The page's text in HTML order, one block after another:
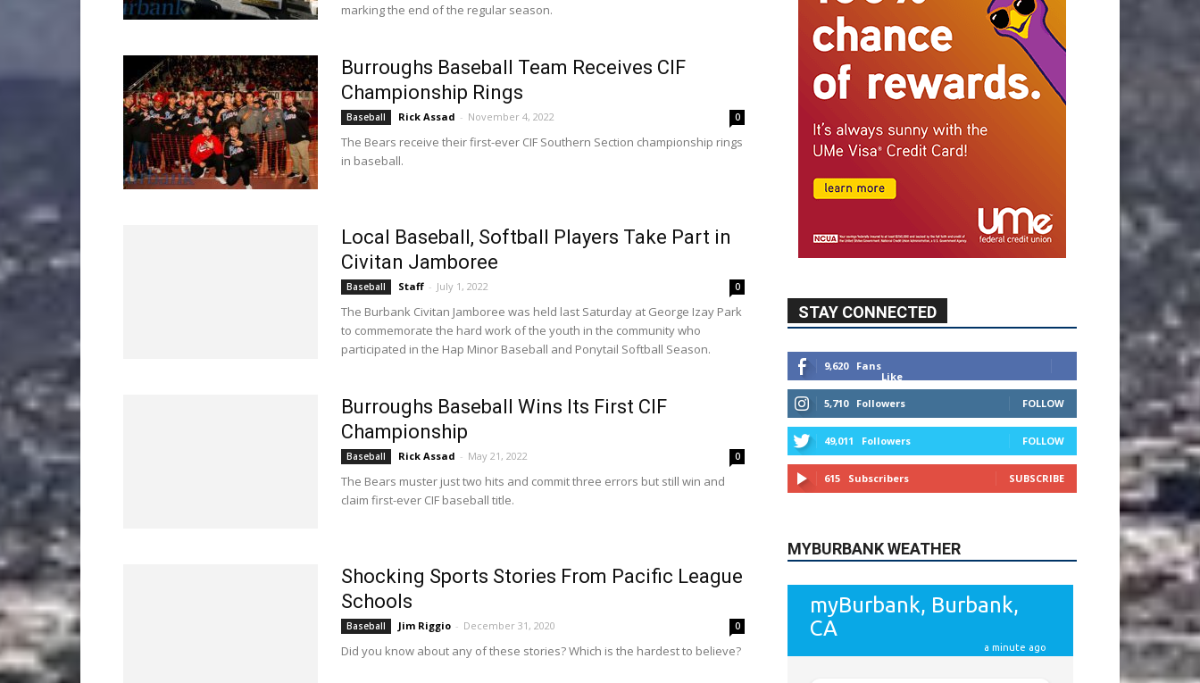
marking the end of the regular season.
Burroughs Baseball Team Receives CIF
Championship Rings
Baseball Rick Assad - November 4, 2022 0
The Bears receive their first-ever CIF Southern Section championship rings
in baseball.
Local Baseball, Softball Players Take Part in
Civitan Jamboree
Baseball Staff - July 1, 2022 0
The Burbank Civitan Jamboree was held last Saturday at George Izay Park
to commemorate the hard work of the youth in the community who
participated in the Hap Minor Baseball and Ponytail Softball Season.
Burroughs Baseball Wins Its First CIF
Championship
Baseball Rick Assad - May 21, 2022 0
The Bears muster just two hits and commit three errors but still win and
claim first-ever CIF baseball title.
Shocking Sports Stories From Pacific League
Schools
Baseball Jim Riggio - December 31, 2020 0
Did you know about any of these stories? Which is the hardest to believe?
STAY CONNECTED
9,620 Fans
Like
5,710 Followers FOLLOW
49,011 Followers FOLLOW
615 Subscribers SUBSCRIBE
MYBURBANK WEATHER